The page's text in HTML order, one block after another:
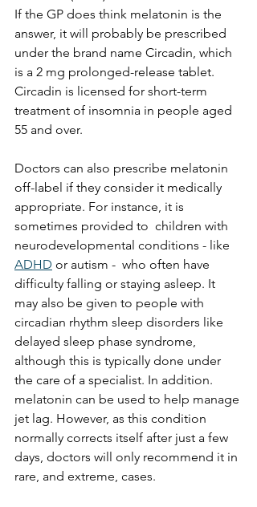
If the GP does think melatonin is the
answer, it will probably be prescribed
under the brand name Circadin, which
is a 2 mg prolonged-release tablet.
Circadin is licensed for short-term
treatment of insomnia in people aged
55 and over.
Doctors can also prescribe melatonin
off-label if they consider it medically
appropriate. For instance, it is
sometimes provided to  children with
neurodevelopmental conditions - like
ADHD or autism -  who often have
difficulty falling or staying asleep. It
may also be given to people with
circadian rhythm sleep disorders like
delayed sleep phase syndrome,
although this is typically done under
the care of a specialist. In addition.
melatonin can be used to help manage
jet lag. However, as this condition
normally corrects itself after just a few
days, doctors will only recommend it in
rare, and extreme, cases.